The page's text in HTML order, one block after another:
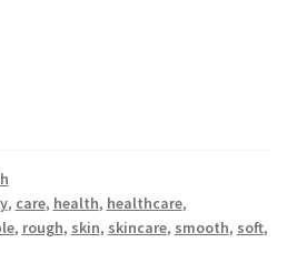
, care, health, healthcare,
, rough, skin, skincare, smooth, soft,